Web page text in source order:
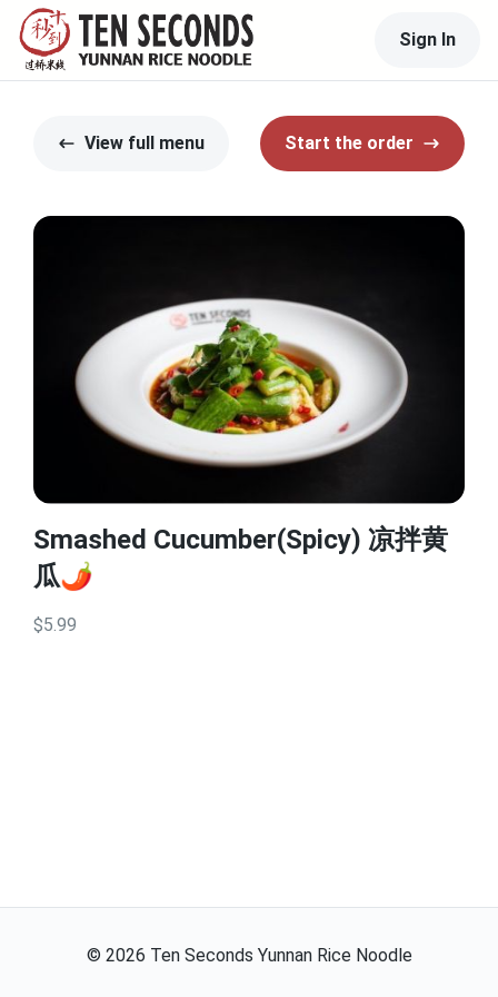
Sign In
View full menu Start the order
Smashed Cucumber(Spicy) 凉拌黄
瓜🌶️
$5.99
© 2026 Ten Seconds Yunnan Rice Noodle